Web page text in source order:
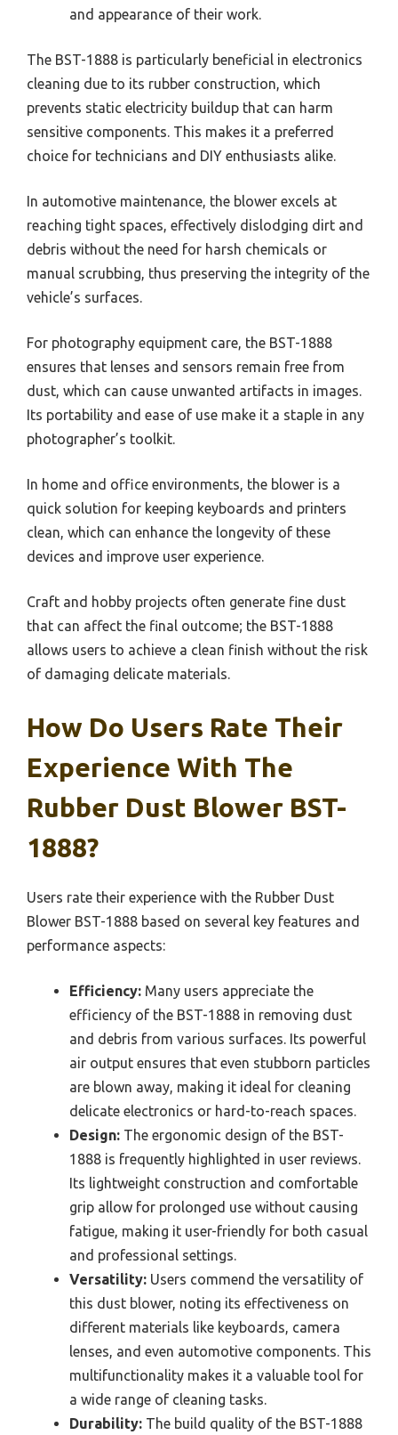
and appearance of their work.
The BST-1888 is particularly beneficial in electronics
cleaning due to its rubber construction, which
prevents static electricity buildup that can harm
sensitive components. This makes it a preferred
choice for technicians and DIY enthusiasts alike.
In automotive maintenance, the blower excels at
reaching tight spaces, effectively dislodging dirt and
debris without the need for harsh chemicals or
manual scrubbing, thus preserving the integrity of the
vehicle’s surfaces.
For photography equipment care, the BST-1888
ensures that lenses and sensors remain free from
dust, which can cause unwanted artifacts in images.
Its portability and ease of use make it a staple in any
photographer’s toolkit.
In home and office environments, the blower is a
quick solution for keeping keyboards and printers
clean, which can enhance the longevity of these
devices and improve user experience.
Craft and hobby projects often generate fine dust
that can affect the final outcome; the BST-1888
allows users to achieve a clean finish without the risk
of damaging delicate materials.
How Do Users Rate Their
Experience With The
Rubber Dust Blower BST-
1888?
Users rate their experience with the Rubber Dust
Blower BST-1888 based on several key features and
performance aspects:
Efficiency: Many users appreciate the
efficiency of the BST-1888 in removing dust
and debris from various surfaces. Its powerful
air output ensures that even stubborn particles
are blown away, making it ideal for cleaning
delicate electronics or hard-to-reach spaces.
Design: The ergonomic design of the BST-
1888 is frequently highlighted in user reviews.
Its lightweight construction and comfortable
grip allow for prolonged use without causing
fatigue, making it user-friendly for both casual
and professional settings.
Versatility: Users commend the versatility of
this dust blower, noting its effectiveness on
different materials like keyboards, camera
lenses, and even automotive components. This
multifunctionality makes it a valuable tool for
a wide range of cleaning tasks.
Durability: The build quality of the BST-1888